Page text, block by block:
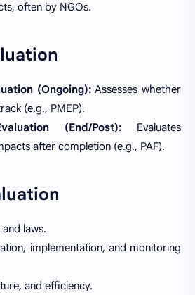
often by NGOs.
(Ongoing):Assesses whether
(e.g., PMEP).
(End/Post): Evaluates
after completion (e.g., PAF).
laws.
implementation, and monitoring
and efficiency.